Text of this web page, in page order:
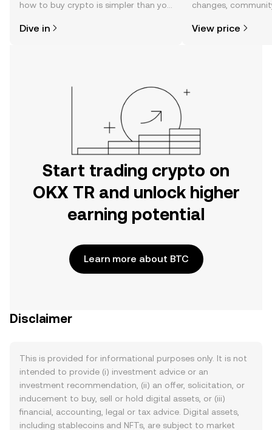
how to buy crypto is simpler than you
the OKX TR mobile app, or right here
Dive in
changes,
View price
Start trading crypto on
OKX TR and unlock higher
earning potential
Learn more about BTC
Disclaimer
This is provided for informational purposes only. It is not
intended to provide (i) investment advice or an
investment recommendation, (ii) an offer, solicitation, or
inducement to buy, sell or hold digital assets, or (iii)
financial, accounting, legal or tax advice. Digital assets,
including stablecoins and NFTs, are subject to market